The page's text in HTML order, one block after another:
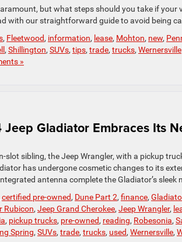
but what steps should you take if your
with our straightforward guide to avoid being
, Fleetwood, information, lease, Mohton, new,
, Shillington, SUVs, tips, trade, trucks, Wernersville
»
Gladiator Embraces Its
slot sibling, the Jeep Wrangler, with a pickup
has undergone cosmetic changes to its
antenna complete the Gladiator’s sleek
certified pre-owned, Dune Part 2, finance,
Rubicon, Jeep Grand Cherokee, Jeep Wrangler,
, pickup trucks, pre-owned, reading, Robesonia,
Spring, SUVs, trade, trucks, used, Wernersville,